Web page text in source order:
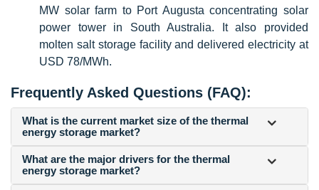
MW solar farm to Port Augusta concentrating solar
power tower in South Australia. It also provided
molten salt storage facility and delivered electricity at
USD 78/MWh.
Frequently Asked Questions (FAQ):
What is the current market size of the thermal
energy storage market?
What are the major drivers for the thermal
energy storage market?